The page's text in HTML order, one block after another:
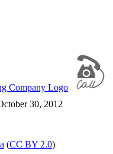
30, 2012
(CC BY 2.0)